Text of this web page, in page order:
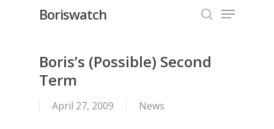
Boriswatch Menu
Boris’s (Possible) Second
Term
April 27, 2009 News